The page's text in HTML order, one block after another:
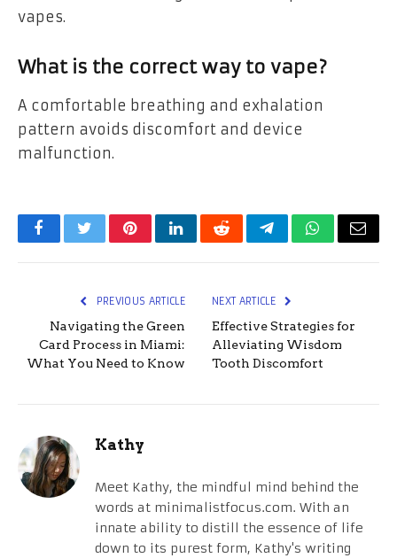
vapes.
What is the correct way to vape?
A comfortable breathing and exhalation
pattern avoids discomfort and device
malfunction.
FacebookTwitterPinterestLinkedInRedditTelegramWhatsApp
Email
PREVIOUS ARTICLE
Navigating the Green
Card Process in Miami:
What You Need to Know
NEXT ARTICLE
Effective Strategies for
Alleviating Wisdom
Tooth Discomfort
Kathy
Meet Kathy, the mindful mind behind the
words at minimalistfocus.com. With an
innate ability to distill the essence of life
down to its purest form, Kathy's writing